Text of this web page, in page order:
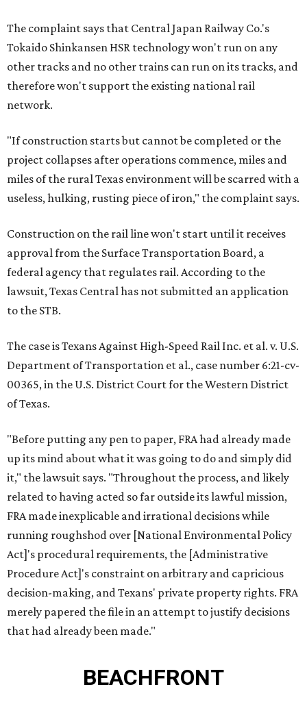
The complaint says that Central Japan Railway Co.'s
Tokaido Shinkansen HSR technology won't run on any
other tracks and no other trains can run on its tracks, and
therefore won't support the existing national rail
network.
"If construction starts but cannot be completed or the
project collapses after operations commence, miles and
miles of the rural Texas environment will be scarred with a
useless, hulking, rusting piece of iron," the complaint says.
Construction on the rail line won't start until it receives
approval from the Surface Transportation Board, a
federal agency that regulates rail. According to the
lawsuit, Texas Central has not submitted an application
to the STB.
The case is Texans Against High-Speed Rail Inc. et al. v. U.S.
Department of Transportation et al., case number 6:21-cv-
00365, in the U.S. District Court for the Western District
of Texas.
"Before putting any pen to paper, FRA had already made
up its mind about what it was going to do and simply did
it," the lawsuit says. "Throughout the process, and likely
related to having acted so far outside its lawful mission,
FRA made inexplicable and irrational decisions while
running roughshod over [National Environmental Policy
Act]'s procedural requirements, the [Administrative
Procedure Act]'s constraint on arbitrary and capricious
decision-making, and Texans' private property rights. FRA
merely papered the file in an attempt to justify decisions
that had already been made."
BEACHFRONT